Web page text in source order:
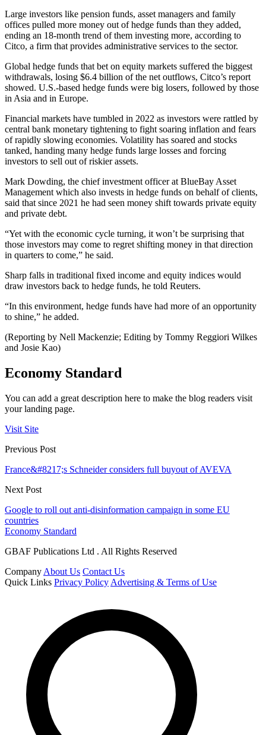
Large investors like pension funds, asset managers and family
offices pulled more money out of hedge funds than they added,
ending an 18-month trend of them investing more, according to
Citco, a firm that provides administrative services to the sector.
Global hedge funds that bet on equity markets suffered the biggest
withdrawals, losing $6.4 billion of the net outflows, Citco’s report
showed. U.S.-based hedge funds were big losers, followed by those
in Asia and in Europe.
Financial markets have tumbled in 2022 as investors were rattled by
central bank monetary tightening to fight soaring inflation and fears
of rapidly slowing economies. Volatility has soared and stocks
tanked, handing many hedge funds large losses and forcing
investors to sell out of riskier assets.
Mark Dowding, the chief investment officer at BlueBay Asset
Management which also invests in hedge funds on behalf of clients,
said that since 2021 he had seen money shift towards private equity
and private debt.
“Yet with the economic cycle turning, it won’t be surprising that
those investors may come to regret shifting money in that direction
in quarters to come,” he said.
Sharp falls in traditional fixed income and equity indices would
draw investors back to hedge funds, he told Reuters.
“In this environment, hedge funds have had more of an opportunity
to shine,” he added.
(Reporting by Nell Mackenzie; Editing by Tommy Reggiori Wilkes
and Josie Kao)
Economy Standard
You can add a great description here to make the blog readers visit
your landing page.
Visit Site
Previous Post
France&#8217;s Schneider considers full buyout of AVEVA
Next Post
Google to roll out anti-disinformation campaign in some EU
countries
Economy Standard
GBAF Publications Ltd . All Rights Reserved
Company About Us Contact Us
Quick Links Privacy Policy Advertising & Terms of Use